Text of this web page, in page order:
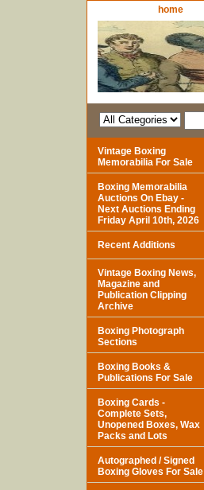
home
Vintage Boxing
Memorabilia For Sale
Boxing Memorabilia
Auctions On Ebay -
Next Auctions Ending
Friday April 10th, 2026
Recent Additions
Vintage Boxing News,
Magazine and
Publication Clipping
Archive
Boxing Photograph
Sections
Boxing Books &
Publications For Sale
Boxing Cards -
Complete Sets,
Unopened Boxes, Wax
Packs and Lots
Autographed / Signed
Boxing Gloves For Sale